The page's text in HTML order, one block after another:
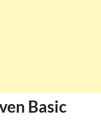
Basic